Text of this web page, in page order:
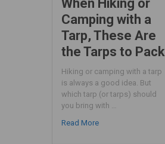
When Hiking or
Camping with a
Tarp, These Are
the Tarps to Pack
Hiking or camping with a tarp
is always a good idea. But
which tarp (or tarps) should
you bring with …
Read More